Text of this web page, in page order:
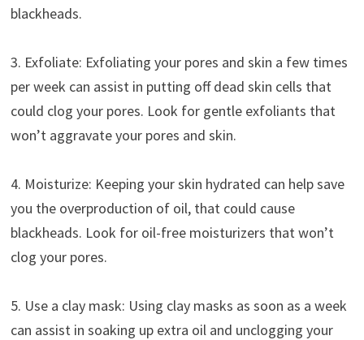
blackheads.
3. Exfoliate: Exfoliating your pores and skin a few times
per week can assist in putting off dead skin cells that
could clog your pores. Look for gentle exfoliants that
won’t aggravate your pores and skin.
4. Moisturize: Keeping your skin hydrated can help save
you the overproduction of oil, that could cause
blackheads. Look for oil-free moisturizers that won’t
clog your pores.
5. Use a clay mask: Using clay masks as soon as a week
can assist in soaking up extra oil and unclogging your